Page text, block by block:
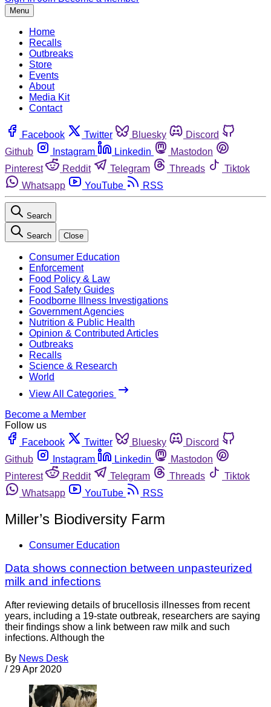
Menu
Home
Recalls
Outbreaks
Store
Events
About
Media Kit
Contact
Facebook Twitter Bluesky
Discord
Github
Instagram Linkedin
Mastodon
Pinterest
Reddit Telegram Threads
Tiktok
Whatsapp
YouTube RSS
Search
Search Close
Consumer Education
Enforcement
Food Policy & Law
Food Safety Guides
Foodborne Illness Investigations
Government Agencies
Nutrition & Public Health
Opinion & Contributed Articles
Outbreaks
Recalls
Science & Research
World
View All Categories
Become a Member
Follow us
Facebook
Twitter Bluesky
Discord
Github
Instagram Linkedin
Mastodon
Pinterest
Reddit Telegram Threads
Tiktok
Whatsapp
YouTube RSS
Miller’s Biodiversity Farm
Consumer Education
Data shows connection between unpasteurized
milk and infections
After reviewing details of brucellosis illnesses from recent
years, including a 19-state outbreak, researchers are saying
their findings show a link between raw milk and such
infections. Although the
By News Desk
/ 29 Apr 2020